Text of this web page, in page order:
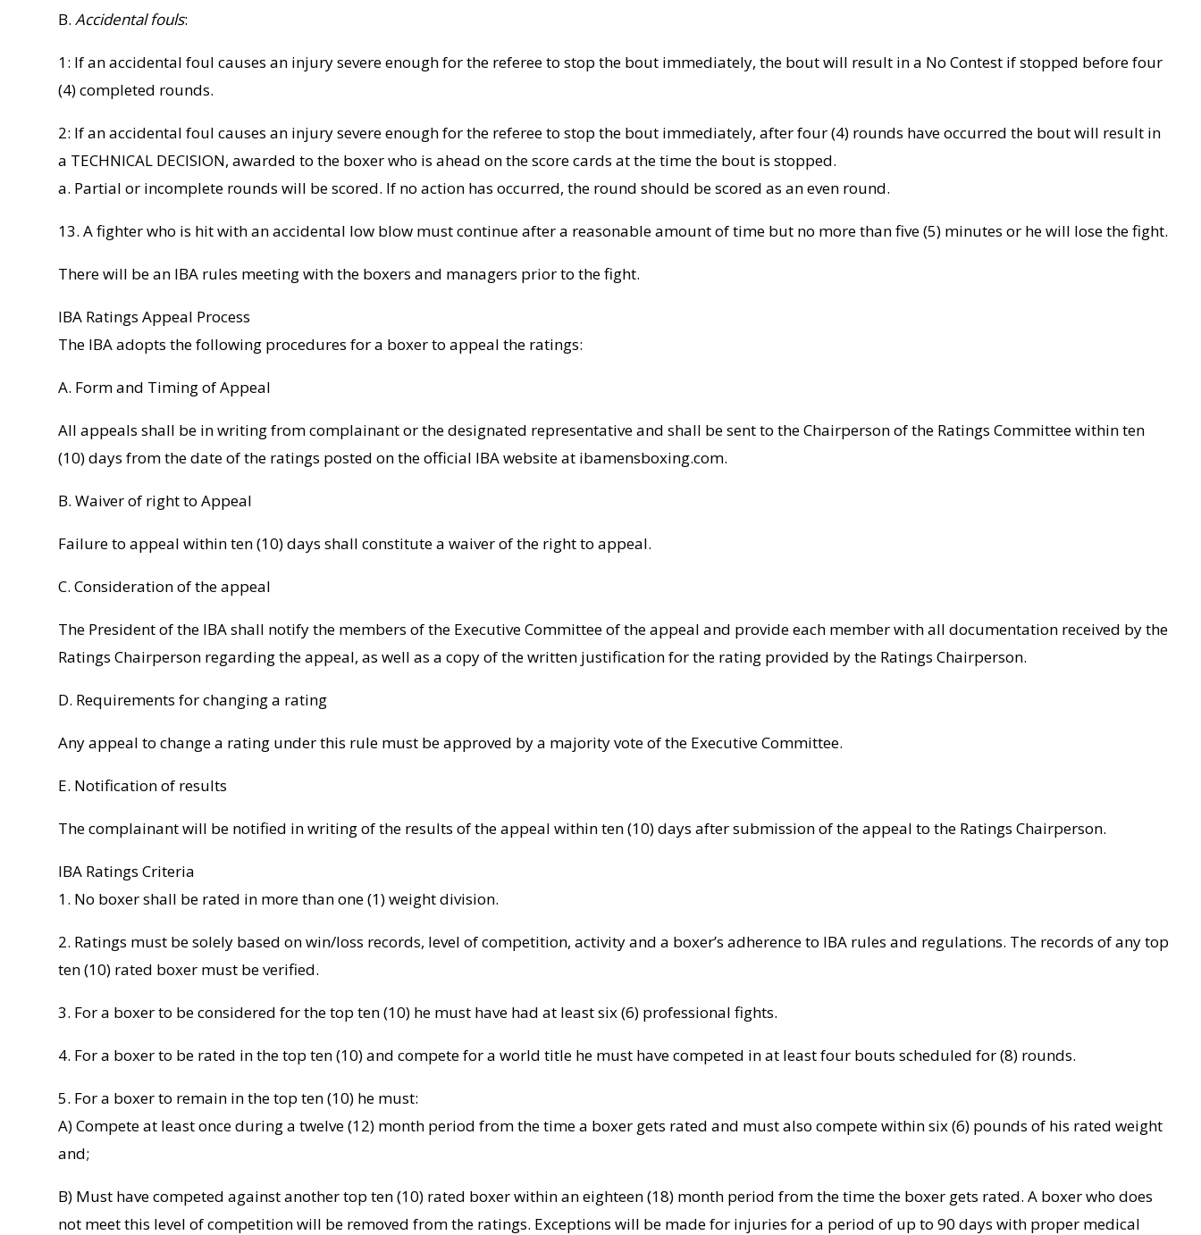
B. Accidental fouls:
1: If an accidental foul causes an injury severe enough for the referee to stop the bout immediately, the bout will result in a No Contest if stopped before four
(4) completed rounds.
2: If an accidental foul causes an injury severe enough for the referee to stop the bout immediately, after four (4) rounds have occurred the bout will result in
a TECHNICAL DECISION, awarded to the boxer who is ahead on the score cards at the time the bout is stopped.
a. Partial or incomplete rounds will be scored. If no action has occurred, the round should be scored as an even round.
13. A fighter who is hit with an accidental low blow must continue after a reasonable amount of time but no more than five (5) minutes or he will lose the fight.
There will be an IBA rules meeting with the boxers and managers prior to the fight.
IBA Ratings Appeal Process
The IBA adopts the following procedures for a boxer to appeal the ratings:
A. Form and Timing of Appeal
All appeals shall be in writing from complainant or the designated representative and shall be sent to the Chairperson of the Ratings Committee within ten
(10) days from the date of the ratings posted on the official IBA website at ibamensboxing.com.
B. Waiver of right to Appeal
Failure to appeal within ten (10) days shall constitute a waiver of the right to appeal.
C. Consideration of the appeal
The President of the IBA shall notify the members of the Executive Committee of the appeal and provide each member with all documentation received by the
Ratings Chairperson regarding the appeal, as well as a copy of the written justification for the rating provided by the Ratings Chairperson.
D. Requirements for changing a rating
Any appeal to change a rating under this rule must be approved by a majority vote of the Executive Committee.
E. Notification of results
The complainant will be notified in writing of the results of the appeal within ten (10) days after submission of the appeal to the Ratings Chairperson.
IBA Ratings Criteria
1. No boxer shall be rated in more than one (1) weight division.
2. Ratings must be solely based on win/loss records, level of competition, activity and a boxer’s adherence to IBA rules and regulations. The records of any top
ten (10) rated boxer must be verified.
3. For a boxer to be considered for the top ten (10) he must have had at least six (6) professional fights.
4. For a boxer to be rated in the top ten (10) and compete for a world title he must have competed in at least four bouts scheduled for (8) rounds.
5. For a boxer to remain in the top ten (10) he must:
A) Compete at least once during a twelve (12) month period from the time a boxer gets rated and must also compete within six (6) pounds of his rated weight
and;
B) Must have competed against another top ten (10) rated boxer within an eighteen (18) month period from the time the boxer gets rated. A boxer who does
not meet this level of competition will be removed from the ratings. Exceptions will be made for injuries for a period of up to 90 days with proper medical